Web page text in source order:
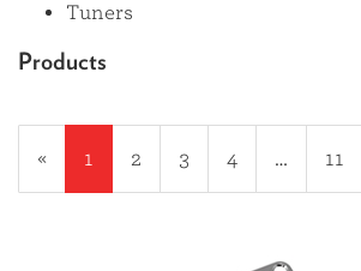
Tuners
Products
On
Page
«
Current
Page
1 Page
2 Page
3 Page
4 … Page
11